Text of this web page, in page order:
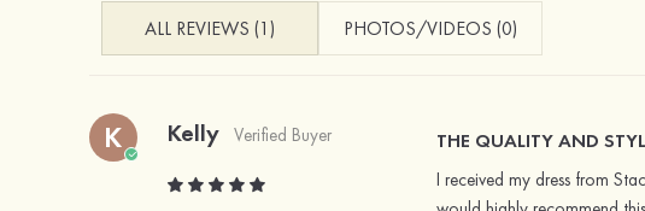
ALL REVIEWS (1) PHOTOS/VIDEOS (0)
K Kelly Verified Buyer THE QUALITY AND
I received my dress from